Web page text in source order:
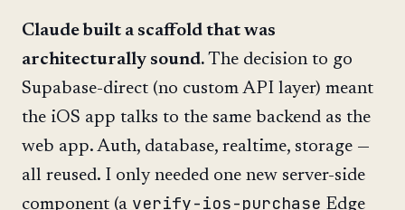
Claude built a scaffold that was
architecturally sound. The decision to go
Supabase-direct (no custom API layer) meant
the iOS app talks to the same backend as the
web app. Auth, database, realtime, storage —
all reused. I only needed one new server-side
component (a verify-ios-purchase Edge